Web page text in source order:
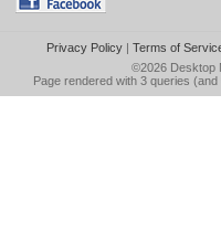
Privacy Policy| Terms of
©2026 Desktop
Page rendered with 3 queries